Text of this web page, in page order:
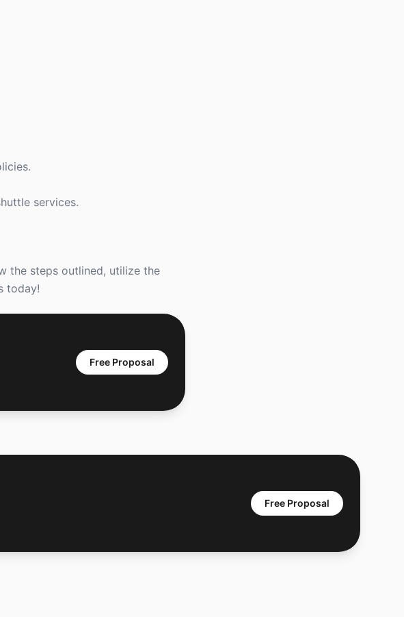
services.
the steps outlined, utilize the
today!
Free Proposal
Free Proposal